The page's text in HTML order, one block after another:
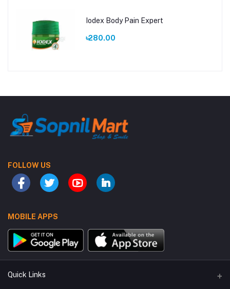
Iodex Body Pain Expert
৳280.00
FOLLOW US
MOBILE APPS
Quick Links